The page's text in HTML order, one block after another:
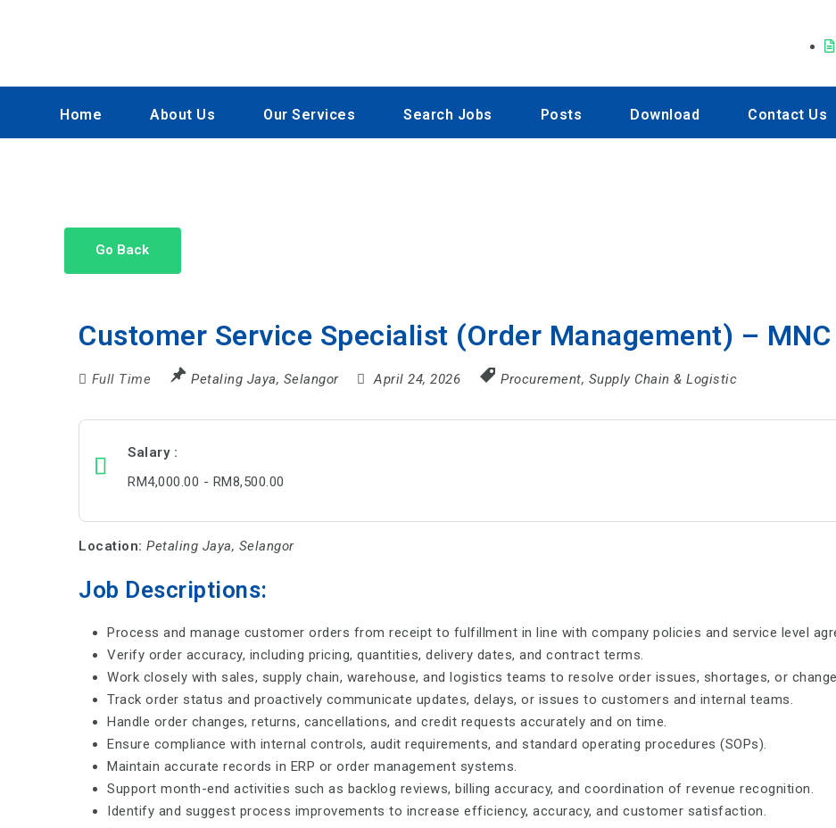
Home About Us Our Services Search Jobs Posts Download Contact Us
Go Back
Customer Service Specialist (Order Management) – MNC
Full Time Petaling Jaya, Selangor April 24, 2026 Procurement, Supply Chain & Logistic
Salary
RM4,000.00 - RM8,500.00
Location: Petaling Jaya, Selangor
Job Descriptions:
Process and manage customer orders from receipt to fulfillment in line with company policies and service level
Verify order accuracy, including pricing, quantities, delivery dates, and contract terms.
Work closely with sales, supply chain, warehouse, and logistics teams to resolve order issues, shortages, or
Track order status and proactively communicate updates, delays, or issues to customers and internal teams.
Handle order changes, returns, cancellations, and credit requests accurately and on time.
Ensure compliance with internal controls, audit requirements, and standard operating procedures (SOPs).
Maintain accurate records in ERP or order management systems.
Support month-end activities such as backlog reviews, billing accuracy, and coordination of revenue recognition.
Identify and suggest process improvements to increase efficiency, accuracy, and customer satisfaction.